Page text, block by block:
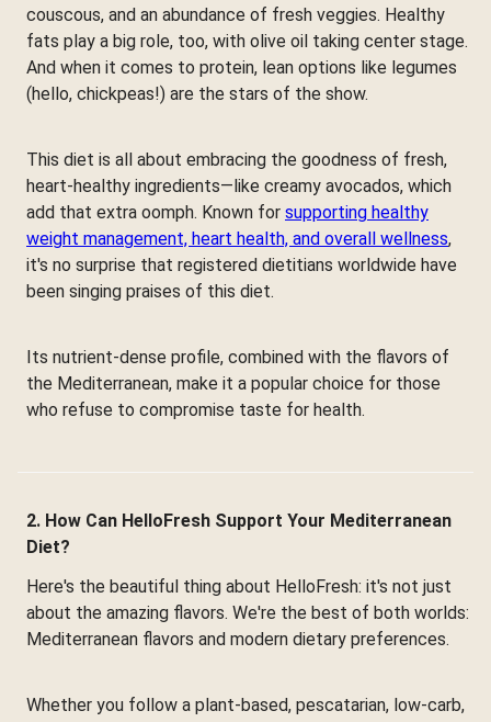
couscous, and an abundance of fresh veggies. Healthy
fats play a big role, too, with olive oil taking center stage.
And when it comes to protein, lean options like legumes
(hello, chickpeas!) are the stars of the show.
This diet is all about embracing the goodness of fresh,
heart-healthy ingredients—like creamy avocados, which
add that extra oomph. Known for supporting healthy
weight management, heart health, and overall wellness,
it's no surprise that registered dietitians worldwide have
been singing praises of this diet.
Its nutrient-dense profile, combined with the flavors of
the Mediterranean, make it a popular choice for those
who refuse to compromise taste for health.
2. How Can HelloFresh Support Your Mediterranean
Diet?
Here's the beautiful thing about HelloFresh: it's not just
about the amazing flavors. We're the best of both worlds:
Mediterranean flavors and modern dietary preferences.
Whether you follow a plant-based, pescatarian, low-carb,